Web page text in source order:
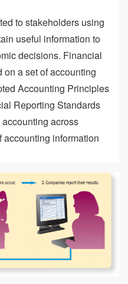
to stakeholders using
useful information to
decisions. Financial
on a set of accounting
Accounting Principles
Reporting Standards
across
information